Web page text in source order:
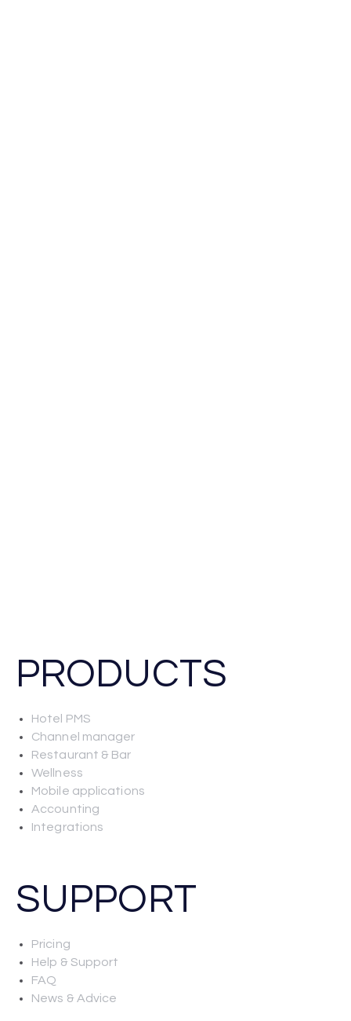
PRODUCTS
Hotel PMS
Channel manager
Restaurant & Bar
Wellness
Mobile applications
Accounting
Integrations
SUPPORT
Pricing
Help & Support
FAQ
News & Advice